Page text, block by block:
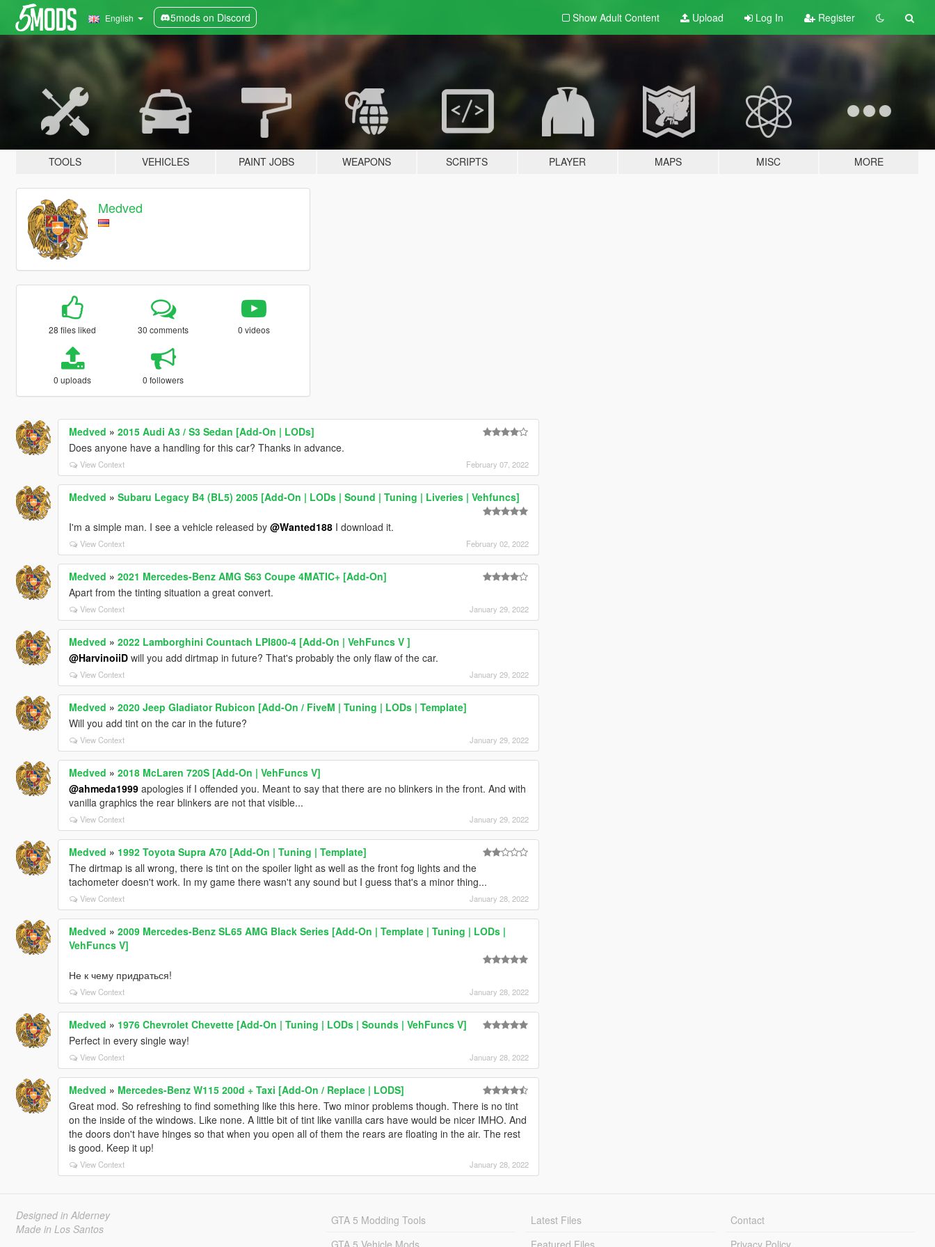
English 5mods on Discord Show Adult Content Upload Log In Register
TOOLS VEHICLES PAINT JOBS WEAPONS SCRIPTS PLAYER MAPS MISC MORE
Medved
28 files liked 30 comments 0 videos
0 uploads 0 followers
Medved » 2015 Audi A3 / S3 Sedan [Add-On | LODs]
Does anyone have a handling for this car? Thanks in advance.
View Context February 07, 2022
Medved » Subaru Legacy B4 (BL5) 2005 [Add-On | LODs | Sound | Tuning | Liveries | Vehfuncs]
I'm a simple man. I see a vehicle released by @Wanted188I download it.
View Context February 02, 2022
Medved » 2021 Mercedes-Benz AMG S63 Coupe 4MATIC+ [Add-On]
Apart from the tinting situation a great convert.
View Context January 29, 2022
Medved » 2022 Lamborghini Countach LPI800-4 [Add-On | VehFuncs V ]
@HarvinoiiDwill you add dirtmap in future? That's probably the only flaw of the car.
View Context January 29, 2022
Medved » 2020 Jeep Gladiator Rubicon [Add-On / FiveM | Tuning | LODs | Template]
Will you add tint on the car in the future?
View Context January 29, 2022
Medved » 2018 McLaren 720S [Add-On | VehFuncs V]
@ahmeda1999apologies if I offended you. Meant to say that there are no blinkers in the front. And with
vanilla graphics the rear blinkers are not that visible...
View Context January 29, 2022
Medved » 1992 Toyota Supra A70 [Add-On | Tuning | Template]
The dirtmap is all wrong, there is tint on the spoiler light as well as the front fog lights and the
tachometer doesn't work. In my game there wasn't any sound but I guess that's a minor thing...
View Context January 28, 2022
Medved » 2009 Mercedes-Benz SL65 AMG Black Series [Add-On | Template | Tuning | LODs |
VehFuncs V]
Не к чему придраться!
View Context January 28, 2022
Medved » 1976 Chevrolet Chevette [Add-On | Tuning | LODs | Sounds | VehFuncs V]
Perfect in every single way!
View Context January 28, 2022
Medved » Mercedes-Benz W115 200d + Taxi [Add-On / Replace | LODS]
Great mod. So refreshing to find something like this here. Two minor problems though. There is no tint
on the inside of the windows. Like none. A little bit of tint like vanilla cars have would be nicer IMHO. And
the doors don't have hinges so that when you open all of them the rears are floating in the air. The rest
is good. Keep it up!
View Context January 28, 2022
Designed in Alderney
Made in Los Santos
GTA 5 Modding Tools
GTA 5 Vehicle Mods
Latest Files
Featured Files
Contact
Privacy Policy